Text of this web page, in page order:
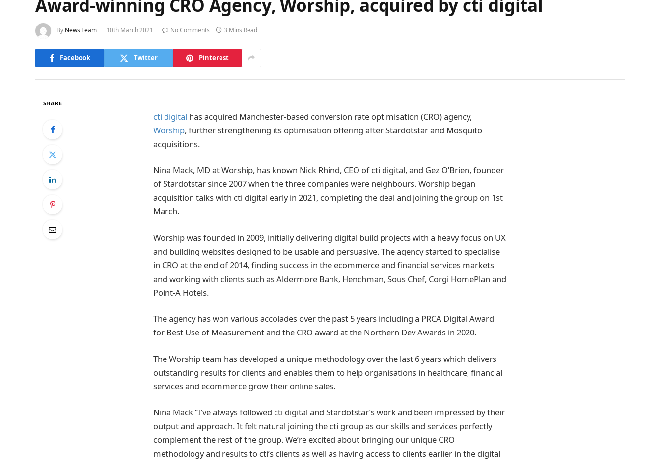
Award-winning CRO Agency, Worship, acquired by cti digital
By News Team 10th March 2021 No Comments 3 Mins Read
Facebook Twitter Pinterest
SHARE
cti digital has acquired Manchester-based conversion rate optimisation (CRO) agency,
Worship, further strengthening its optimisation offering after Stardotstar and Mosquito
acquisitions.
Nina Mack, MD at Worship, has known Nick Rhind, CEO of cti digital, and Gez O’Brien, founder
of Stardotstar since 2007 when the three companies were neighbours. Worship began
acquisition talks with cti digital early in 2021, completing the deal and joining the group on 1st
March.
Worship was founded in 2009, initially delivering digital build projects with a heavy focus on UX
and building websites designed to be usable and persuasive. The agency started to specialise
in CRO at the end of 2014, finding success in the ecommerce and financial services markets
and working with clients such as Aldermore Bank, Henchman, Sous Chef, Corgi HomePlan and
Point-A Hotels.
The agency has won various accolades over the past 5 years including a PRCA Digital Award
for Best Use of Measurement and the CRO award at the Northern Dev Awards in 2020.
The Worship team has developed a unique methodology over the last 6 years which delivers
outstanding results for clients and enables them to help organisations in healthcare, financial
services and ecommerce grow their online sales.
Nina Mack “I’ve always followed cti digital and Stardotstar’s work and been impressed by their
output and approach. It felt natural joining the cti group as our skills and services perfectly
complement the rest of the group. We’re excited about bringing our unique CRO
methodology and results to cti’s clients as well as having access to clients earlier in the digital